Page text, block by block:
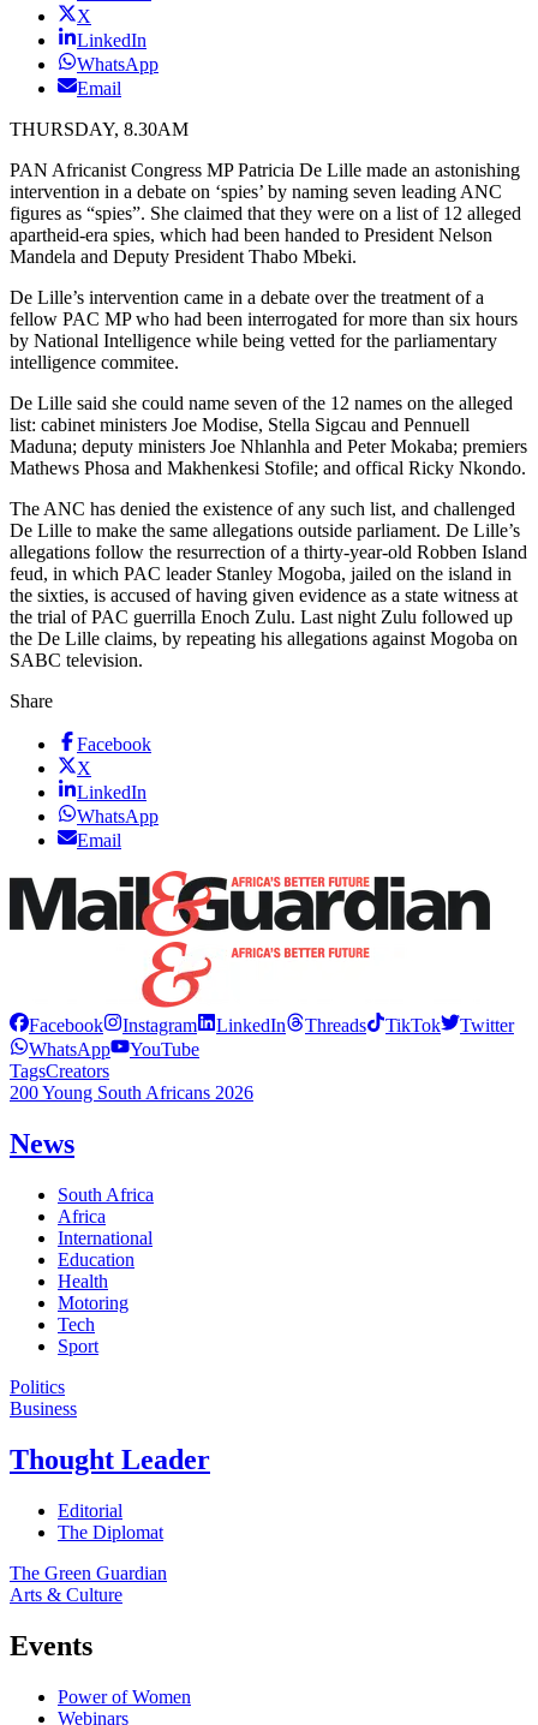
X
LinkedIn
WhatsApp
Email
THURSDAY, 8.30AM
PAN Africanist Congress MP Patricia De Lille made an astonishing
intervention in a debate on ‘spies’ by naming seven leading ANC
figures as “spies”. She claimed that they were on a list of 12 alleged
apartheid-era spies, which had been handed to President Nelson
Mandela and Deputy President Thabo Mbeki.
De Lille’s intervention came in a debate over the treatment of a
fellow PAC MP who had been interrogated for more than six hours
by National Intelligence while being vetted for the parliamentary
intelligence commitee.
De Lille said she could name seven of the 12 names on the alleged
list: cabinet ministers Joe Modise, Stella Sigcau and Pennuell
Maduna; deputy ministers Joe Nhlanhla and Peter Mokaba; premiers
Mathews Phosa and Makhenkesi Stofile; and offical Ricky Nkondo.
The ANC has denied the existence of any such list, and challenged
De Lille to make the same allegations outside parliament. De Lille’s
allegations follow the resurrection of a thirty-year-old Robben Island
feud, in which PAC leader Stanley Mogoba, jailed on the island in
the sixties, is accused of having given evidence as a state witness at
the trial of PAC guerrilla Enoch Zulu. Last night Zulu followed up
the De Lille claims, by repeating his allegations against Mogoba on
SABC television.
Share
Facebook
X
LinkedIn
WhatsApp
Email
Facebook Instagram LinkedIn Threads TikTok
Twitter
WhatsApp
YouTube
TagsCreators
200 Young South Africans 2026
News
South Africa
Africa
International
Education
Health
Motoring
Tech
Sport
Politics
Business
Thought Leader
Editorial
The Diplomat
The Green Guardian
Arts & Culture
Events
Power of Women
Webinars